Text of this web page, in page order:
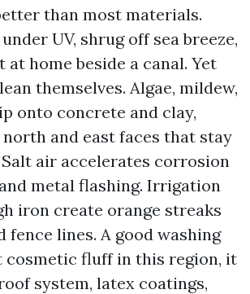
than most materials.
UV, shrug off sea breeze,
at home beside a canal. Yet
themselves. Algae, mildew,
onto concrete and clay,
and east faces that stay
air accelerates corrosion
metal flashing. Irrigation
iron create orange streaks
fence lines. A good washing
cosmetic fluff in this region, it
system, latex coatings,